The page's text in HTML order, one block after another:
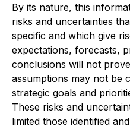
By its nature, this
risks and ‎‎uncertainties
specific and which give
‎‎expectations, ‎‎forecasts,
conclusions will not
‎‎assumptions may not ‎‎be
strategic goals and
‎‎These risks and
limited those identified